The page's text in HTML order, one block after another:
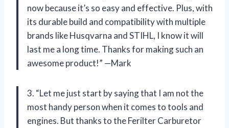
now because it’s so easy and effective. Plus, with
its durable build and compatibility with multiple
brands like Husqvarna and STIHL, I know it will
last me a long time. Thanks for making such an
awesome product!” —Mark
3. “Let me just start by saying that I am not the
most handy person when it comes to tools and
engines. But thanks to the Ferilter Carburetor